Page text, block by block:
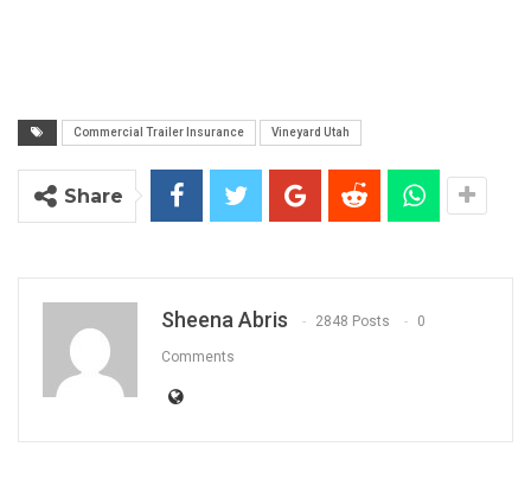
Commercial Trailer Insurance Vineyard Utah
Share
Sheena Abris 2848 Posts 0
Comments